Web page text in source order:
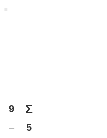
9 Σ
–
5